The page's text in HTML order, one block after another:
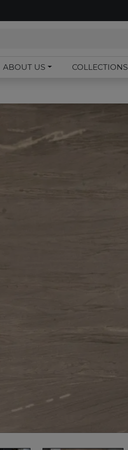
ABOUT US COLLECTIONS